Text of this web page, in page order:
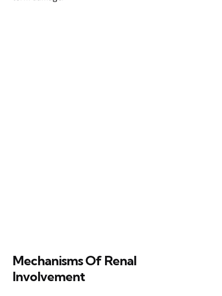
Mechanisms Of Renal
Involvement